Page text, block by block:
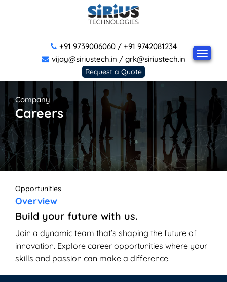
+91 9739006060/ +91 9742081234
vijay@siriustech.in / grk@siriustech.in
Request a Quote
Company
Careers
Opportunities
Overview
Build your future with us.
Join a dynamic team that’s shaping the future of
innovation. Explore career opportunities where your
skills and passion can make a difference.